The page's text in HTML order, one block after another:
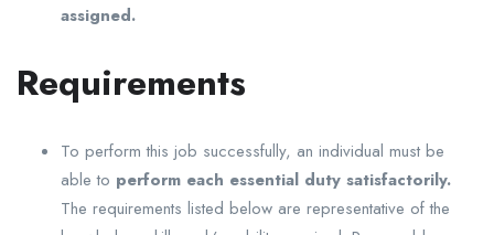
assigned.
Requirements
To perform this job successfully, an individual must be
able to perform each essential duty satisfactorily.
The requirements listed below are representative of the